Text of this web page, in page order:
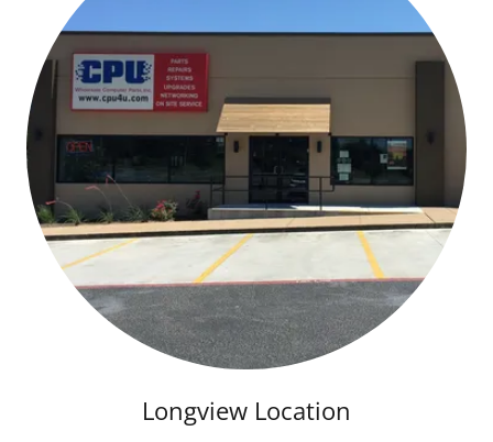
Longview Location